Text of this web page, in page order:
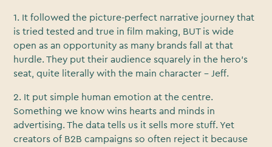
1. It followed the picture-perfect narrative journey that
is tried tested and true in film making, BUT is wide
open as an opportunity as many brands fall at that
hurdle. They put their audience squarely in the hero’s
seat, quite literally with the main character - Jeff.
2. It put simple human emotion at the centre.
Something we know wins hearts and minds in
advertising. The data tells us it sells more stuff. Yet
creators of B2B campaigns so often reject it because